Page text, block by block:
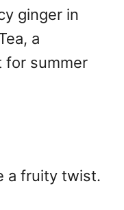
ginger in
a
for summer
a fruity twist.